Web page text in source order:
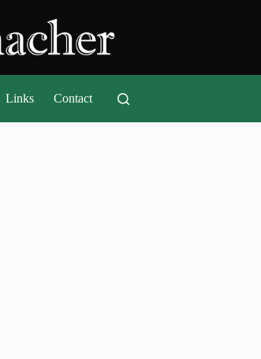
Links Contact